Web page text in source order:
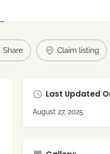
Share Claim listing
Last Updated
August 27, 2025